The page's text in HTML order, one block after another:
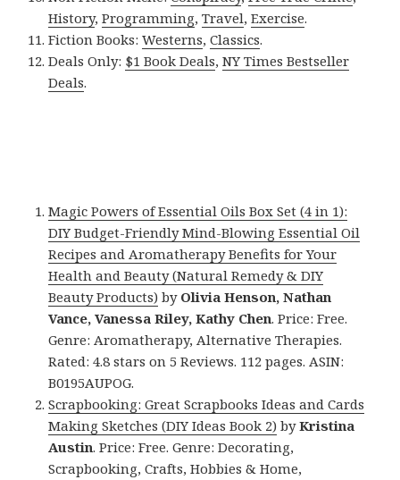
History,Programming,Travel,Exercise.
Fiction Books:Westerns,Classics.
Deals Only: $1 Book Deals,NY Times Bestseller
Deals.
Magic Powers of Essential Oils Box Set (4 in 1):
DIY Budget-Friendly Mind-Blowing Essential Oil
Recipes and Aromatherapy Benefits for Your
Health and Beauty (Natural Remedy & DIY
Beauty Products) by Olivia Henson, Nathan
Vance, Vanessa Riley, Kathy Chen. Price: Free.
Genre: Aromatherapy, Alternative Therapies.
Rated: 4.8 stars on 5 Reviews. 112 pages. ASIN:
B0195AUPOG.
Scrapbooking: Great Scrapbooks Ideas and Cards
Making Sketches (DIY Ideas Book 2) byKristina
Austin. Price: Free. Genre: Decorating,
Scrapbooking, Crafts, Hobbies & Home,